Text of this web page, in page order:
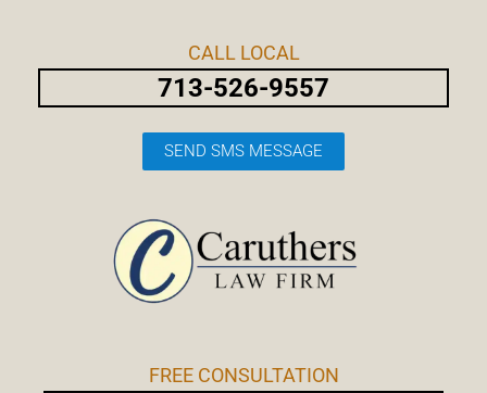
content
CALL LOCAL
713-526-9557
SEND SMS MESSAGE
FREE CONSULTATION